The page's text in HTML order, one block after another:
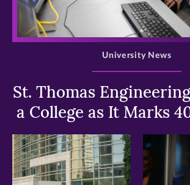
>
St. Thomas
a College as It Marks
University News